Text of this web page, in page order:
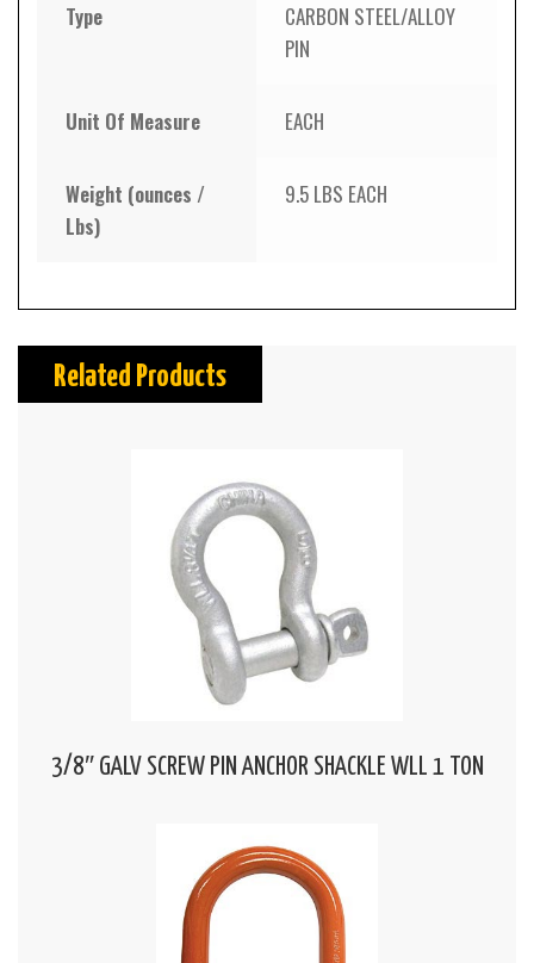
Type
CARBON STEEL/ALLOY
PIN
Unit Of Measure EACH
Weight (ounces /
Lbs)
9.5 LBS EACH
Related Products
3/8″ GALV SCREW PIN ANCHOR SHACKLE WLL 1 TON